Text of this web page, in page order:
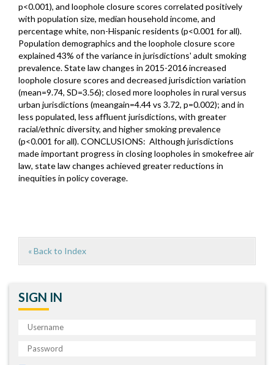
p<0.001), and loophole closure scores correlated positively
with population size, median household income, and
percentage white, non-Hispanic residents (p<0.001 for all).
Population demographics and the loophole closure score
explained 43% of the variance in jurisdictions' adult smoking
prevalence. State law changes in 2015-2016 increased
loophole closure scores and decreased jurisdiction variation
(mean=9.74, SD=3.56); closed more loopholes in rural versus
urban jurisdictions (meangain=4.44 vs 3.72, p=0.002); and in
less populated, less affluent jurisdictions, with greater
racial/ethnic diversity, and higher smoking prevalence
(p<0.001 for all). CONCLUSIONS: Although jurisdictions
made important progress in closing loopholes in smokefree air
law, state law changes achieved greater reductions in
inequities in policy coverage.
« Back to Index
SIGN IN